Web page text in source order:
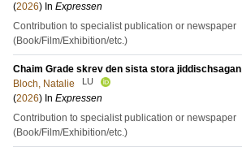
(2026) In Expressen
Contribution to specialist publication or newspaper
(Book/Film/Exhibition/etc.)
Chaim Grade skrev den sista stora jiddischsagan
Bloch, Natalie
LU
(2026) In Expressen
Contribution to specialist publication or newspaper
(Book/Film/Exhibition/etc.)